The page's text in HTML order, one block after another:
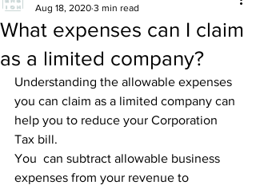
What expenses can I claim
as a limited company?
Aug 18, 2020 3 min read
Understanding the allowable expenses
you can claim as a limited company can
help you to reduce your Corporation
Tax bill.
You  can subtract allowable business
expenses from your revenue to